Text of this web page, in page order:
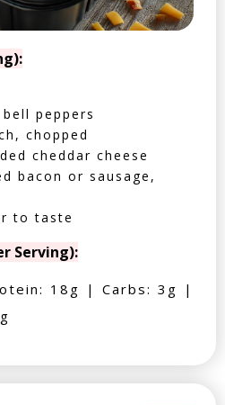
peppers
chopped
cheddar cheese
bacon or sausage,
to taste
Serving):
18g | Carbs: 3g |